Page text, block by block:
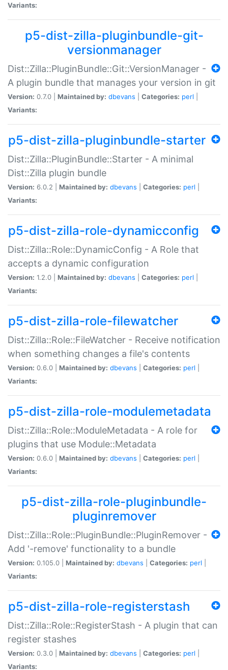
Variants:
p5-dist-zilla-pluginbundle-git-
versionmanager
Dist::Zilla::PluginBundle::Git::VersionManager -
A plugin bundle that manages your version in git
Version: 0.7.0 | Maintained by: dbevans Categories: perl
Variants:
p5-dist-zilla-pluginbundle-starter
Dist::Zilla::PluginBundle::Starter - A minimal
Dist::Zilla plugin bundle
Version: 6.0.2 | Maintained by: dbevans Categories: perl
Variants:
p5-dist-zilla-role-dynamicconfig
Dist::Zilla::Role::DynamicConfig - A Role that
accepts a dynamic configuration
Version: 1.2.0 | Maintained by: dbevans Categories: perl
Variants:
p5-dist-zilla-role-filewatcher
Dist::Zilla::Role::FileWatcher - Receive notification
when something changes a file's contents
Version: 0.6.0 | Maintained by: dbevans Categories: perl
Variants:
p5-dist-zilla-role-modulemetadata
Dist::Zilla::Role::ModuleMetadata - A role for
plugins that use Module::Metadata
Version: 0.6.0 | Maintained by: dbevans Categories: perl
Variants:
p5-dist-zilla-role-pluginbundle-
pluginremover
Dist::Zilla::Role::PluginBundle::PluginRemover -
Add '-remove' functionality to a bundle
Version: 0.105.0 | Maintained by: dbevans Categories: perl
Variants:
p5-dist-zilla-role-registerstash
Dist::Zilla::Role::RegisterStash - A plugin that can
register stashes
Version: 0.3.0 | Maintained by: dbevans Categories: perl
Variants: